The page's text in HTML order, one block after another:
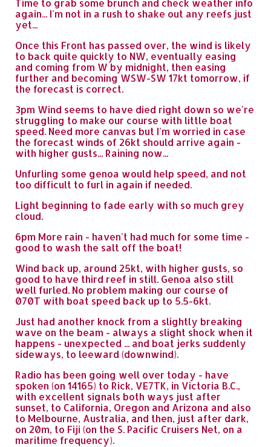
Time to grab some brunch and check weather info
again... I'm not in a rush to shake out any reefs just
yet...
Once this Front has passed over, the wind is likely
to back quite quickly to NW, eventually easing
and coming from W by midnight, then easing
further and becoming WSW-SW 17kt tomorrow, if
the forecast is correct.
3pm Wind seems to have died right down so we're
struggling to make our course with little boat
speed. Need more canvas but I'm worried in case
the forecast winds of 26kt should arrive again -
with higher gusts... Raining now...
Unfurling some genoa would help speed, and not
too difficult to furl in again if needed.
Light beginning to fade early with so much grey
cloud.
6pm More rain - haven't had much for some time -
good to wash the salt off the boat!
Wind back up, around 25kt, with higher gusts, so
good to have third reef in still. Genoa also still
well furled. No problem making our course of
070T with boat speed back up to 5.5-6kt.
Just had another knock from a slightly breaking
wave on the beam - always a slight shock when it
happens - unexpected ... and boat jerks suddenly
sideways, to leeward (downwind).
Radio has been going well over today - have
spoken (on 14165) to Rick, VE7TK, in Victoria B.C.,
with excellent signals both ways just after
sunset, to California, Oregon and Arizona and also
to Melbourne, Australia, and then, just after dark,
on 20m, to Fiji (on the S. Pacific Cruisers Net, on a
maritime frequency).